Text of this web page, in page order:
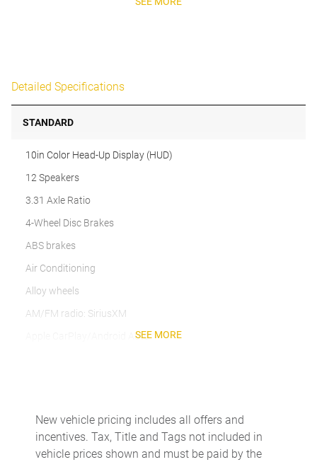
Detailed Specifications
STANDARD
10in Color Head-Up Display (HUD)
12 Speakers
3.31 Axle Ratio
4-Wheel Disc Brakes
ABS brakes
Air Conditioning
Alloy wheels
AM/FM radio: SiriusXM
Apple CarPlay/Android Auto
Automatic temperature control
Brake assist
SEE MORE
New vehicle pricing includes all offers and
incentives. Tax, Title and Tags not included in
vehicle prices shown and must be paid by the